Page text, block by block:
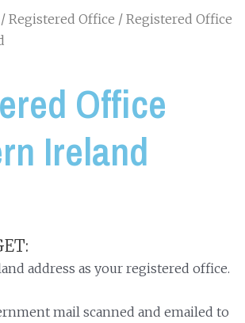
/ Registered Office / Registered Office
Office
Ireland
address as your registered office.
mail scanned and emailed to